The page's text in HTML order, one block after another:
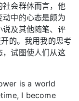
社会群体而言，他
中的心态是颇为
说及其他随笔、评
的。我用我的思考
，试图使人们从这
is a world
I become